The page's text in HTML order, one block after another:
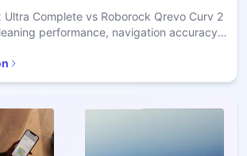
Ultra Complete vs Roborock Qrevo Curv 2
performance, navigation accuracy,